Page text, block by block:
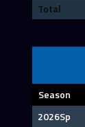
Total
Season
2026Sp